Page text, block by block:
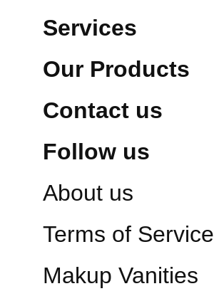
About us
Services
Terms of Service
Our Products
Makup Vanities
Contact us
Follow us